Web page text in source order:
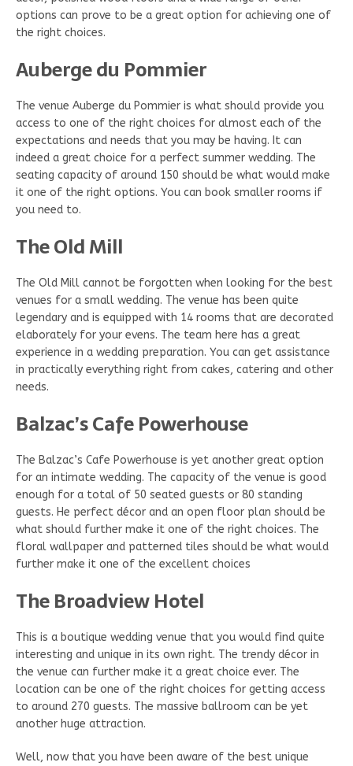
options can prove to be a great option for achieving one of
the right choices.
Auberge du Pommier
The venue Auberge du Pommier is what should provide you
access to one of the right choices for almost each of the
expectations and needs that you may be having. It can
indeed a great choice for a perfect summer wedding. The
seating capacity of around 150 should be what would make
it one of the right options. You can book smaller rooms if
you need to.
The Old Mill
The Old Mill cannot be forgotten when looking for the best
venues for a small wedding. The venue has been quite
legendary and is equipped with 14 rooms that are decorated
elaborately for your evens. The team here has a great
experience in a wedding preparation. You can get assistance
in practically everything right from cakes, catering and other
needs.
Balzac’s Cafe Powerhouse
The Balzac’s Cafe Powerhouse is yet another great option
for an intimate wedding. The capacity of the venue is good
enough for a total of 50 seated guests or 80 standing
guests. He perfect décor and an open floor plan should be
what should further make it one of the right choices. The
floral wallpaper and patterned tiles should be what would
further make it one of the excellent choices
The Broadview Hotel
This is a boutique wedding venue that you would find quite
interesting and unique in its own right. The trendy décor in
the venue can further make it a great choice ever. The
location can be one of the right choices for getting access
to around 270 guests. The massive ballroom can be yet
another huge attraction.
Well, now that you have been aware of the best unique